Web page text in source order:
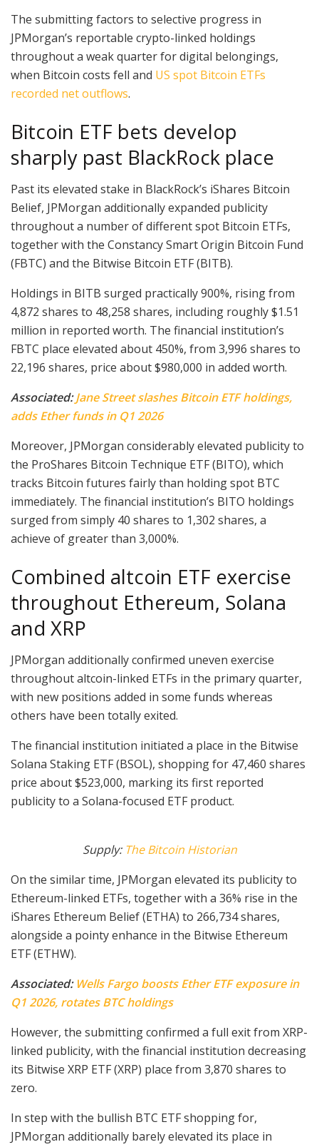
The submitting factors to selective progress in
JPMorgan’s reportable crypto-linked holdings
throughout a weak quarter for digital belongings,
when Bitcoin costs fell and US spot Bitcoin ETFs
recorded net outflows.
Bitcoin ETF bets develop
sharply past BlackRock place
Past its elevated stake in BlackRock’s iShares Bitcoin
Belief, JPMorgan additionally expanded publicity
throughout a number of different spot Bitcoin ETFs,
together with the Constancy Smart Origin Bitcoin Fund
(FBTC) and the Bitwise Bitcoin ETF (BITB).
Holdings in BITB surged practically 900%, rising from
4,872 shares to 48,258 shares, including roughly $1.51
million in reported worth. The financial institution’s
FBTC place elevated about 450%, from 3,996 shares to
22,196 shares, price about $980,000 in added worth.
Associated:Jane Street slashes Bitcoin ETF holdings,
adds Ether funds in Q1 2026
Moreover, JPMorgan considerably elevated publicity to
the ProShares Bitcoin Technique ETF (BITO), which
tracks Bitcoin futures fairly than holding spot BTC
immediately. The financial institution’s BITO holdings
surged from simply 40 shares to 1,302 shares, a
achieve of greater than 3,000%.
Combined altcoin ETF exercise
throughout Ethereum, Solana
and XRP
JPMorgan additionally confirmed uneven exercise
throughout altcoin-linked ETFs in the primary quarter,
with new positions added in some funds whereas
others have been totally exited.
The financial institution initiated a place in the Bitwise
Solana Staking ETF (BSOL), shopping for 47,460 shares
price about $523,000, marking its first reported
publicity to a Solana-focused ETF product.
Supply: The Bitcoin Historian
On the similar time, JPMorgan elevated its publicity to
Ethereum-linked ETFs, together with a 36% rise in the
iShares Ethereum Belief (ETHA) to 266,734 shares,
alongside a pointy enhance in the Bitwise Ethereum
ETF (ETHW).
Associated: Wells Fargo boosts Ether ETF exposure in
Q1 2026, rotates BTC holdings
However, the submitting confirmed a full exit from XRP-
linked publicity, with the financial institution decreasing
its Bitwise XRP ETF (XRP) place from 3,870 shares to
zero.
In step with the bullish BTC ETF shopping for,
JPMorgan additionally barely elevated its place in